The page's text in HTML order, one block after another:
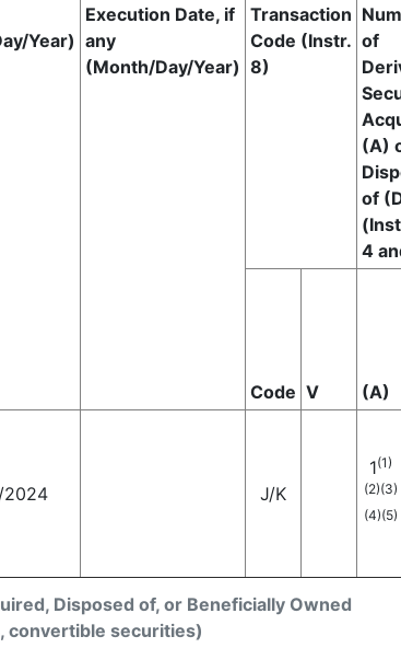
Disposed of, or Beneficially Owned
convertible securities)
Year)
Execution Date, if
any
(Month/Day/Year)
Transaction
Code (Instr.
8)
of
(A)
of
4
Code V (A)
J/K
1(1)
(2)(3)
(4)(5)